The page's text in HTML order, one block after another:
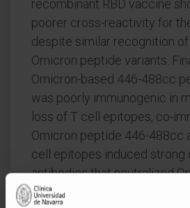
recombinant RBD vaccine
poorer cross-reactivity for
despite similar recognition of
Omicron peptide variants.
Omicron-based 446-488cc
was poorly immunogenic in
loss of T cell epitopes, co-
Omicron peptide 446-488cc
cell epitopes induced strong
antibodies that neutralized
CoV-2 virus.